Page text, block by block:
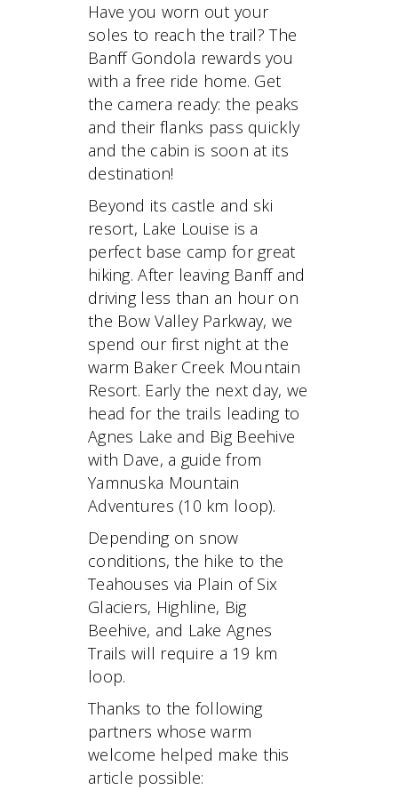
Have you worn out your
soles to reach the trail? The
Banff Gondola rewards you
with a free ride home. Get
the camera ready: the peaks
and their flanks pass quickly
and the cabin is soon at its
destination!
Beyond its castle and ski
resort, Lake Louise is a
perfect base camp for great
hiking. After leaving Banff and
driving less than an hour on
the Bow Valley Parkway, we
spend our first night at the
warm Baker Creek Mountain
Resort. Early the next day, we
head for the trails leading to
Agnes Lake and Big Beehive
with Dave, a guide from
Yamnuska Mountain
Adventures (10 km loop).
Depending on snow
conditions, the hike to the
Teahouses via Plain of Six
Glaciers, Highline, Big
Beehive, and Lake Agnes
Trails will require a 19 km
loop.
Thanks to the following
partners whose warm
welcome helped make this
article possible: